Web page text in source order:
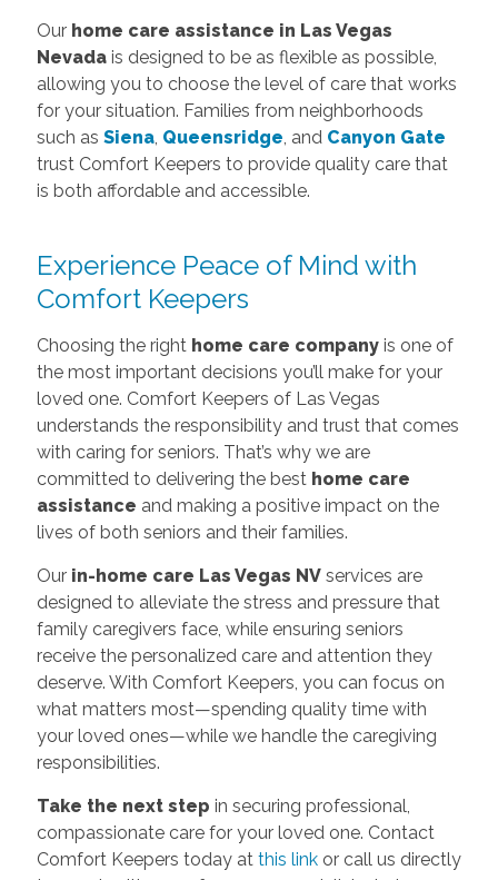
Our home care assistance in Las Vegas
Nevadais designed to be as flexible as possible,
allowing you to choose the level of care that works
for your situation. Families from neighborhoods
such as Siena, Queensridge, and Canyon Gate
trust Comfort Keepers to provide quality care that
is both affordable and accessible.
Experience Peace of Mind with
Comfort Keepers
Choosing the right home care companyis one of
the most important decisions you’ll make for your
loved one. Comfort Keepers of Las Vegas
understands the responsibility and trust that comes
with caring for seniors. That’s why we are
committed to delivering the best home care
assistance and making a positive impact on the
lives of both seniors and their families.
Our in-home care Las Vegas NVservices are
designed to alleviate the stress and pressure that
family caregivers face, while ensuring seniors
receive the personalized care and attention they
deserve. With Comfort Keepers, you can focus on
what matters most—spending quality time with
your loved ones—while we handle the caregiving
responsibilities.
Take the next step in securing professional,
compassionate care for your loved one. Contact
Comfort Keepers today at this linkor call us directly